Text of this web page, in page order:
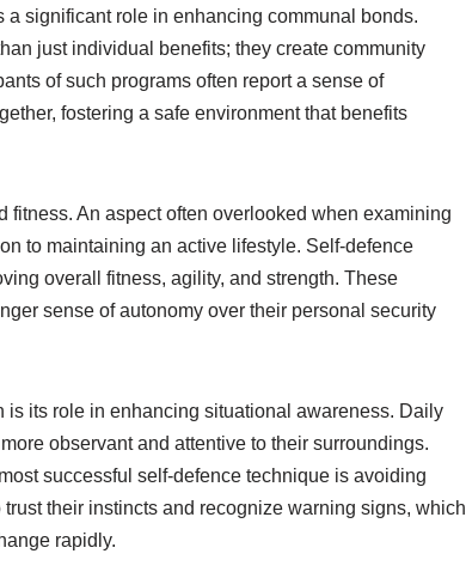
a significant role in enhancing communal bonds.
just individual benefits; they create community
of such programs often report a sense of
fostering a safe environment that benefits
An aspect often overlooked when examining
to maintaining an active lifestyle. Self-defence
overall fitness, agility, and strength. These
sense of autonomy over their personal security
its role in enhancing situational awareness. Daily
observant and attentive to their surroundings.
successful self-defence technique is avoiding
their instincts and recognize warning signs, which
rapidly.